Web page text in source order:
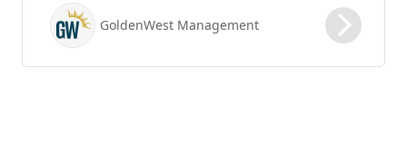
possible vacancy days, optimizing your lease
renewal process is vital to maximizing ROI.
GoldenWest Management